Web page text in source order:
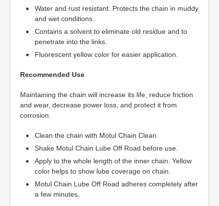
Water and rust resistant. Protects the chain in muddy
and wet conditions.
Contains a solvent to eliminate old residue and to
penetrate into the links.
Fluorescent yellow color for easier application.
Recommended Use
Maintaining the chain will increase its life, reduce friction
and wear, decrease power loss, and protect it from
corrosion.
Clean the chain with Motul Chain Clean.
Shake Motul Chain Lube Off Road before use.
Apply to the whole length of the inner chain. Yellow
color helps to show lube coverage on chain.
Motul Chain Lube Off Road adheres completely after
a few minutes.